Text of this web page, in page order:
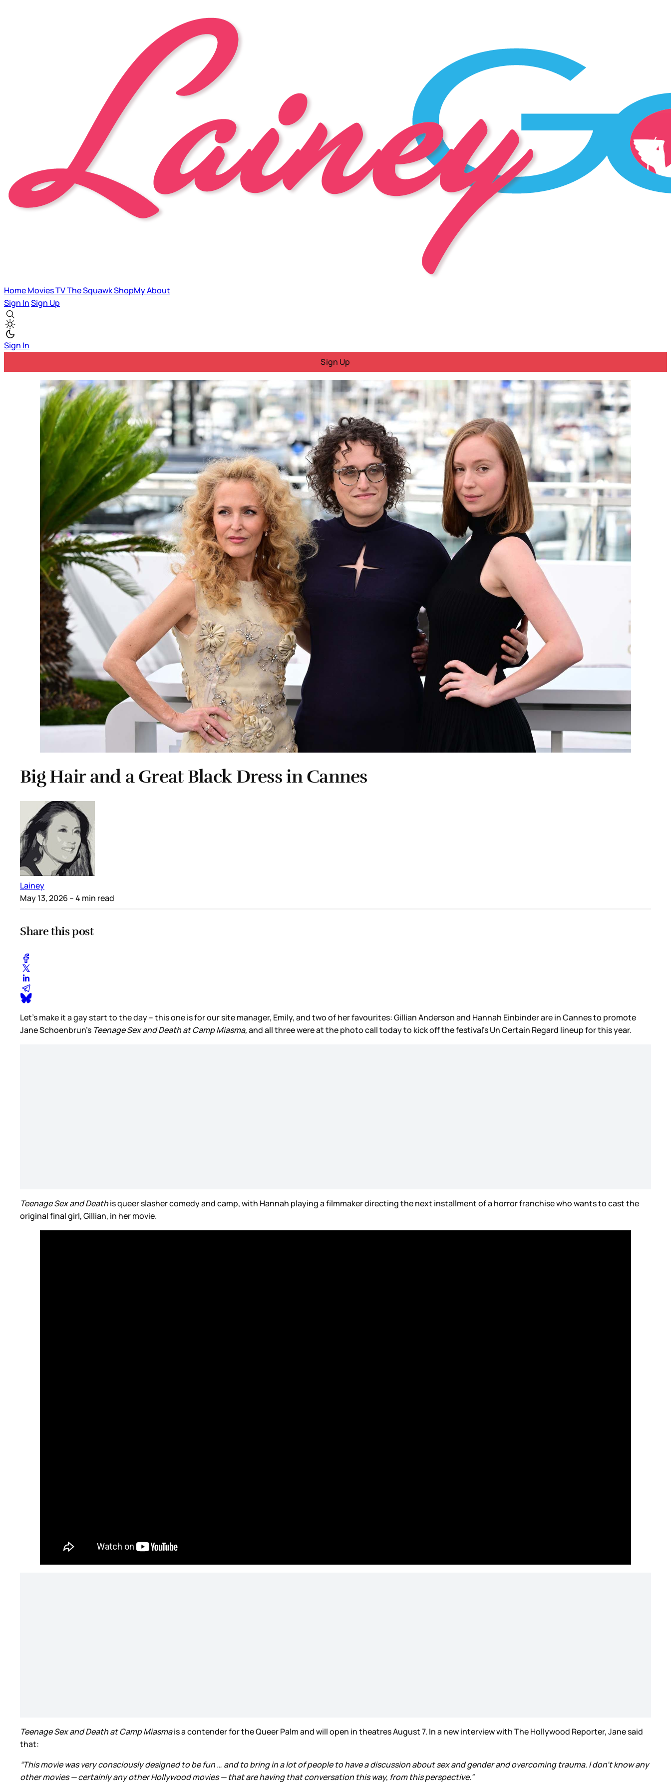
HomeMoviesTVThe SquawkShopMyAbout
Sign InSign Up
Sign In
Sign Up
Big Hair and a Great Black Dress in Cannes
Lainey
May 13, 2026 – 4 min read
Share this post
Let’s make it a gay start to the day – this one is for our site manager, Emily, and two of her favourites: Gillian Anderson and Hannah Einbinder are in Cannes to promote
Jane Schoenbrun’s Teenage Sex and Death at Camp Miasma,and all three were at the photo call today to kick off the festival’s Un Certain Regard lineup for this year.
Teenage Sex and Deathis queer slasher comedy and camp, with Hannah playing a filmmaker directing the next installment of a horror franchise who wants to cast the
original final girl, Gillian, in her movie.
Teenage Sex and Death at Camp Miasmais a contender for the Queer Palm and will open in theatres August 7. In a new interview with The Hollywood Reporter, Jane said
that:
“This movie was very consciously designed to be fun … and to bring in a lot of people to have a discussion about sex and gender and overcoming trauma. I don’t know any
other movies — certainly any other Hollywood movies — that are having that conversation this way, from this perspective.”